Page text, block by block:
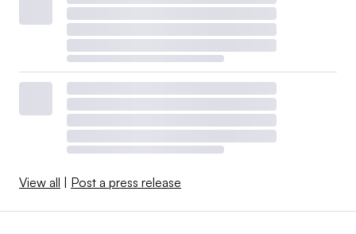
View all | Post a press release